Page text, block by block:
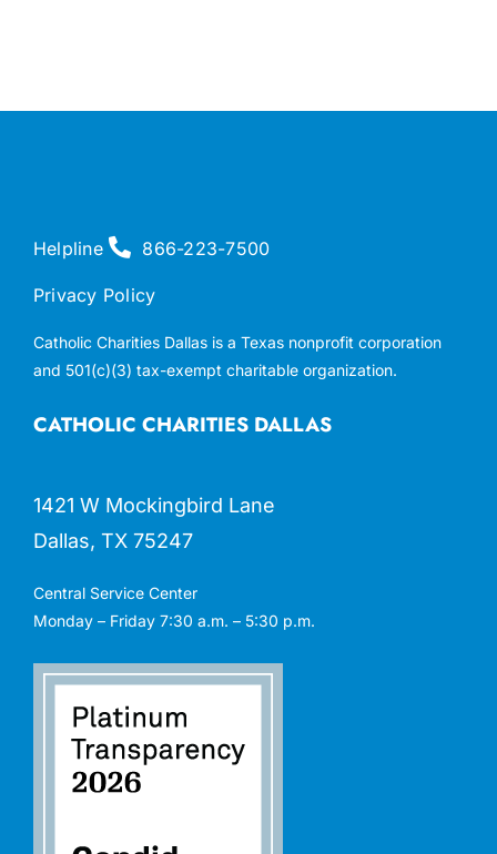
CATHOLIC CHARITIES DALLAS
1421 W Mockingbird Lane
Dallas, TX 75247
Central Service Center
Monday – Friday 7:30 a.m. – 5:30 p.m.
Helpline 866-223-7500
Privacy Policy
Catholic Charities Dallas is a Texas nonprofit corporation
and 501(c)(3) tax-exempt charitable organization.